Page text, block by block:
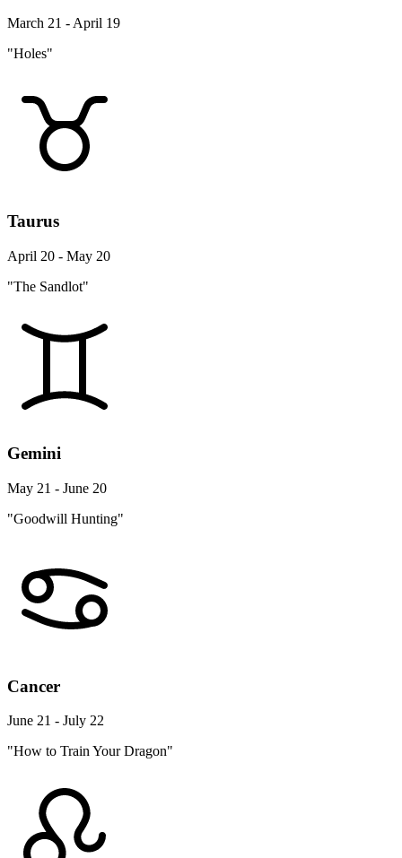
March 21 - April 19
"Holes"
Taurus
April 20 - May 20
"The Sandlot"
Gemini
May 21 - June 20
"Goodwill Hunting"
Cancer
June 21 - July 22
"How to Train Your Dragon"